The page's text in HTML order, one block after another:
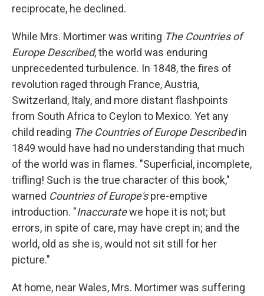
reciprocate, he declined.
While Mrs. Mortimer was writing The Countries of
Europe Described, the world was enduring
unprecedented turbulence. In 1848, the fires of
revolution raged through France, Austria,
Switzerland, Italy, and more distant flashpoints
from South Africa to Ceylon to Mexico. Yet any
child reading The Countries of Europe Describedin
1849 would have had no understanding that much
of the world was in flames. "Superficial, incomplete,
trifling! Such is the true character of this book,"
warned Countries of Europe'spre-emptive
introduction. "Inaccuratewe hope it is not; but
errors, in spite of care, may have crept in; and the
world, old as she is, would not sit still for her
picture."
At home, near Wales, Mrs. Mortimer was suffering